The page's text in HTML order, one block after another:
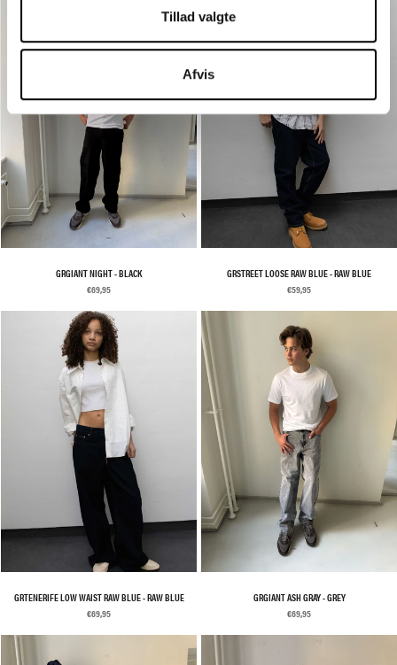
Tillad valgte
Afvis
GRGIANT NIGHT - BLACK
€69,95
GRSTREET LOOSE RAW BLUE - RAW BLUE
€59,95
GRTENERIFE LOW WAIST RAW BLUE - RAW BLUE
€69,95
GRGIANT ASH GRAY - GREY
€69,95